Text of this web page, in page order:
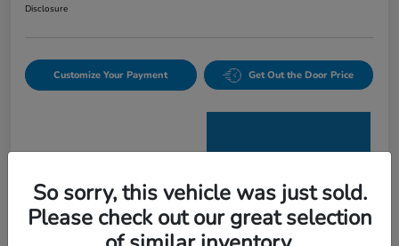
Disclosure
Customize Your Payment Get Out the Door Price
Details Pricing
So sorry, this vehicle was just sold.
Please check out our great selection